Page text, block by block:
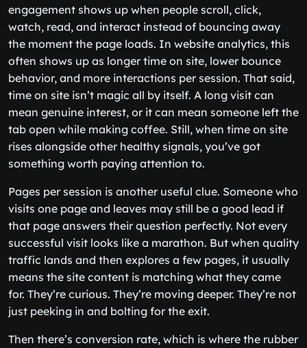
engagement shows up when people scroll, click,
watch, read, and interact instead of bouncing away
the moment the page loads. In website analytics, this
often shows up as longer time on site, lower bounce
behavior, and more interactions per session. That said,
time on site isn’t magic all by itself. A long visit can
mean genuine interest, or it can mean someone left the
tab open while making coffee. Still, when time on site
rises alongside other healthy signals, you’ve got
something worth paying attention to.
Pages per session is another useful clue. Someone who
visits one page and leaves may still be a good lead if
that page answers their question perfectly. Not every
successful visit looks like a marathon. But when quality
traffic lands and then explores a few pages, it usually
means the site content is matching what they came
for. They’re curious. They’re moving deeper. They’re not
just peeking in and bolting for the exit.
Then there’s conversion rate, which is where the rubber